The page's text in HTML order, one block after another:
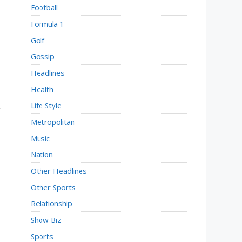
Football
Formula 1
Golf
Gossip
Headlines
Health
Life Style
Metropolitan
Music
Nation
Other Headlines
Other Sports
Relationship
Show Biz
Sports